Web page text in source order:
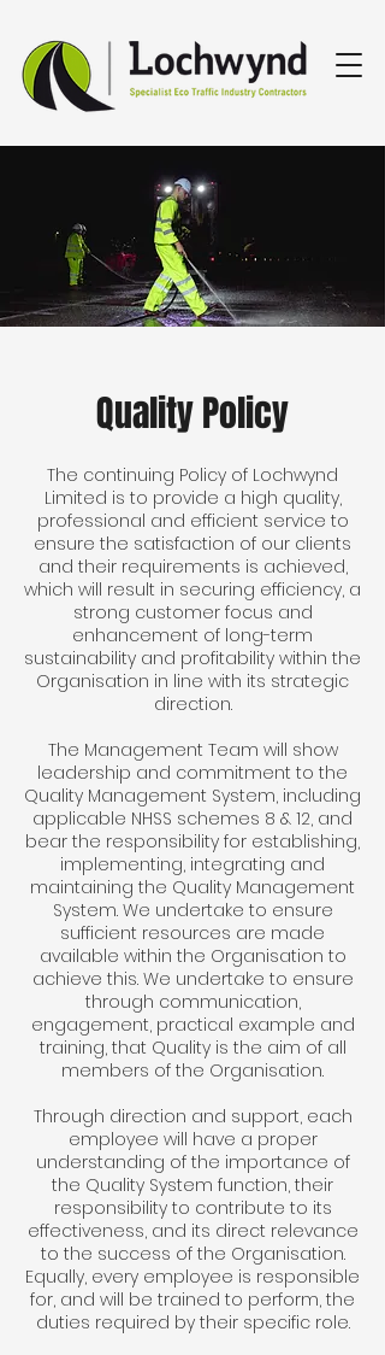
Quality Policy
The continuing Policy of Lochwynd
Limited is to provide a high quality,
professional and efficient service to
ensure the satisfaction of our clients
and their requirements is achieved,
which will result in securing efficiency, a
strong customer focus and
enhancement of long-term
sustainability and profitability within the
Organisation in line with its strategic
direction.
The Management Team will show
leadership and commitment to the
Quality Management System, including
applicable NHSS schemes 8 & 12, and
bear the responsibility for establishing,
implementing, integrating and
maintaining the Quality Management
System. We undertake to ensure
sufficient resources are made
available within the Organisation to
achieve this. We undertake to ensure
through communication,
engagement, practical example and
training, that Quality is the aim of all
members of the Organisation.
Through direction and support, each
employee will have a proper
understanding of the importance of
the Quality System function, their
responsibility to contribute to its
effectiveness, and its direct relevance
to the success of the Organisation.
Equally, every employee is responsible
for, and will be trained to perform, the
duties required by their specific role.